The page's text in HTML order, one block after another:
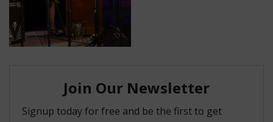
Classroom Grants
Who is Eligible?
How To Apply